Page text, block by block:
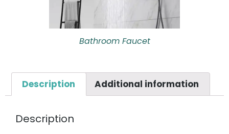
Bathroom Faucet
Description Additional information
Description